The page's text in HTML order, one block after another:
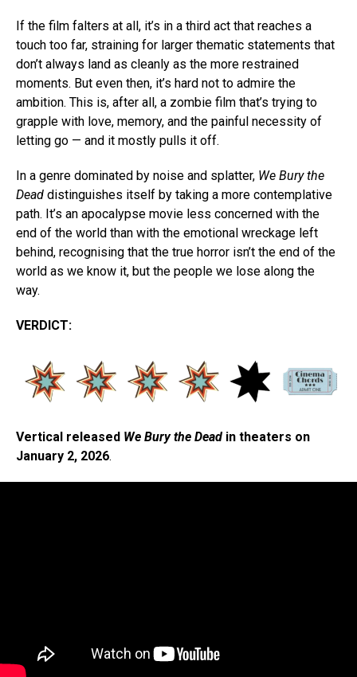
If the film falters at all, it’s in a third act that reaches a
touch too far, straining for larger thematic statements that
don’t always land as cleanly as the more restrained
moments. But even then, it’s hard not to admire the
ambition. This is, after all, a zombie film that’s trying to
grapple with love, memory, and the painful necessity of
letting go — and it mostly pulls it off.
In a genre dominated by noise and splatter, We Bury the
Dead distinguishes itself by taking a more contemplative
path. It’s an apocalypse movie less concerned with the
end of the world than with the emotional wreckage left
behind, recognising that the true horror isn’t the end of the
world as we know it, but the people we lose along the
way.
VERDICT:
Vertical released We Bury the Dead in theaters on
January 2, 2026.